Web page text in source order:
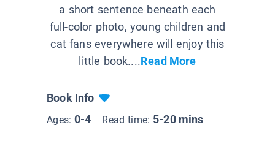
a short sentence beneath each
full-color photo, young children and
cat fans everywhere will enjoy this
little book....Read More
Book Info
Ages: 0-4 Read time: 5-20 mins